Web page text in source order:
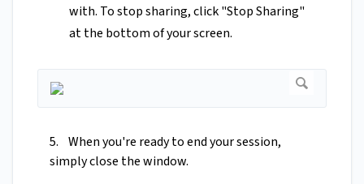
with. To stop sharing, click "Stop Sharing"
at the bottom of your screen.
5. When you're ready to end your session,
simply close the window.